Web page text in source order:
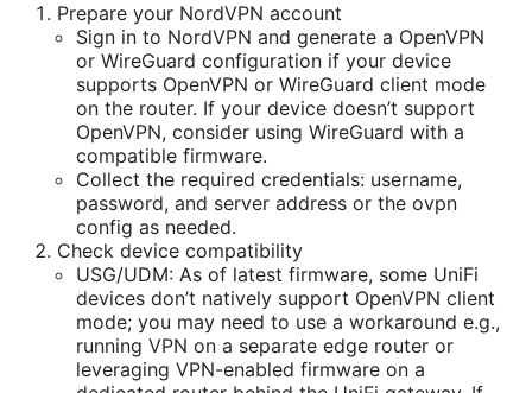
Prepare your NordVPN account
Sign in to NordVPN and generate a OpenVPN
or WireGuard configuration if your device
supports OpenVPN or WireGuard client mode
on the router. If your device doesn’t support
OpenVPN, consider using WireGuard with a
compatible firmware.
Collect the required credentials: username,
password, and server address or the ovpn
config as needed.
Check device compatibility
USG/UDM: As of latest firmware, some UniFi
devices don’t natively support OpenVPN client
mode; you may need to use a workaround e.g.,
running VPN on a separate edge router or
leveraging VPN-enabled firmware on a